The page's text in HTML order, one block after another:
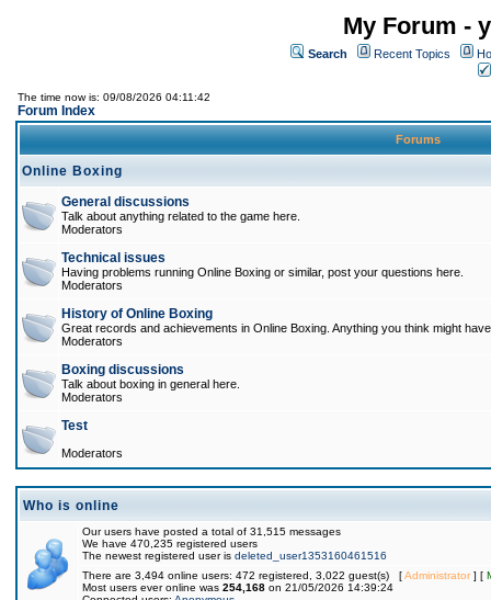
My Forum -
Search Recent Topics
The time now is: 09/08/2026 04:11:42
Forum Index
Forums
Online Boxing
General discussions
Talk about anything related to the game here.
Moderators
Technical issues
Having problems running Online Boxing or similar, post your questions here.
Moderators
History of Online Boxing
Great records and achievements in Online Boxing. Anything you think might
Moderators
Boxing discussions
Talk about boxing in general here.
Moderators
Test
Moderators
Who is online
Our users have posted a total of 31,515 messages
We have 470,235 registered users
The newest registered user is deleted_user1353160461516
There are 3,494 online users: 472 registered, 3,022 guest(s) [Administrator] [
Most users ever online was 254,168 on 21/05/2026 14:39:24